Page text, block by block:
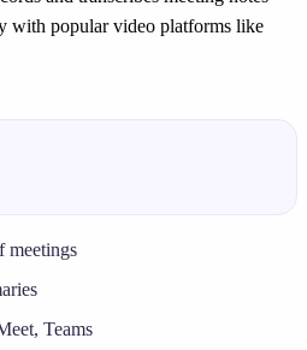
with popular video platforms like
meetings
Teams